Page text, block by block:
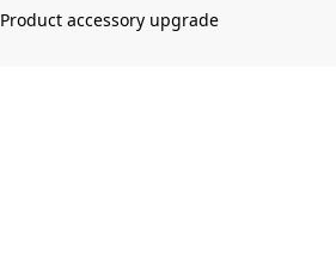
Product accessory upgrade